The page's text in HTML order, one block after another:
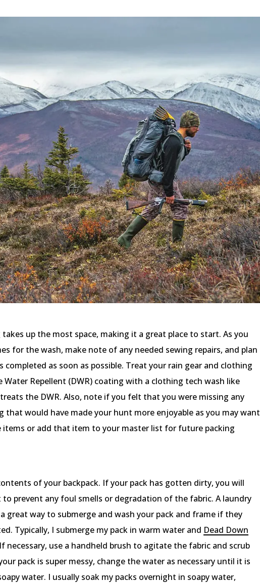
up the most space, making it a great place to start. As you
for the wash, make note of any needed sewing repairs, and plan
completed as soon as possible. Treat your rain gear and clothing
Water Repellent (DWR) coating with a clothing tech wash like
the DWR. Also, note if you felt that you were missing any
that would have made your hunt more enjoyable as you may want
items or add that item to your master list for future packing
of your backpack. If your pack has gotten dirty, you will
prevent any foul smells or degradation of the fabric. A laundry
great way to submerge and wash your pack and frame if they
Typically, I submerge my pack in warm water and Dead Down
necessary, use a handheld brush to agitate the fabric and scrub
pack is super messy, change the water as necessary until it is
water. I usually soak my packs overnight in soapy water,